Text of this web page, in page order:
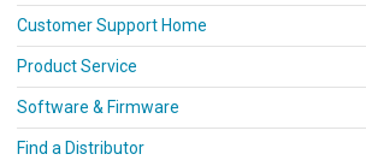
Customer Support Home
Product Service
Software & Firmware
Find a Distributor